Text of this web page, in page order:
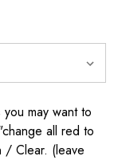
may want to
all red to
Clear. (leave